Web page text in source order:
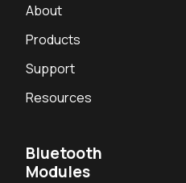
About
Products
Support
Resources
Bluetooth
Modules